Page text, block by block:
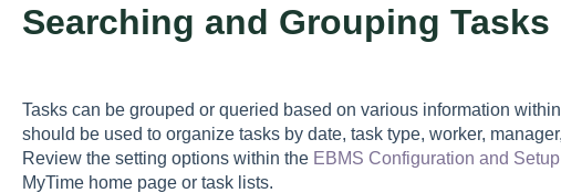
Searching and Grouping Tasks
Tasks can be grouped or queried based on various information
should be used to organize tasks by date, task type, worker,
Review the setting options within the EBMS Configuration and Setup
MyTime home page or task lists.